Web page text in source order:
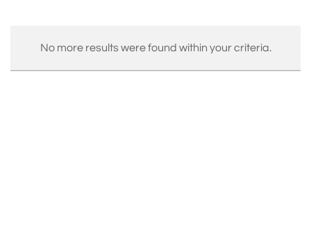
No more results were found within your criteria.